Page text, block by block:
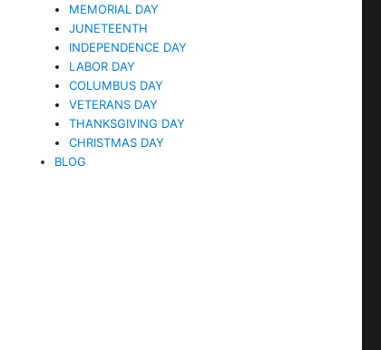
MEMORIAL DAY
JUNETEENTH
INDEPENDENCE DAY
LABOR DAY
COLUMBUS DAY
VETERANS DAY
THANKSGIVING DAY
CHRISTMAS DAY
BLOG